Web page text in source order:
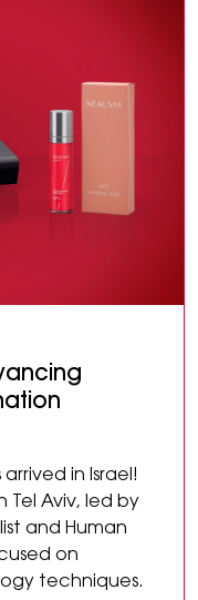
in Israel!
Tel Aviv, led by
and Human
on
techniques.